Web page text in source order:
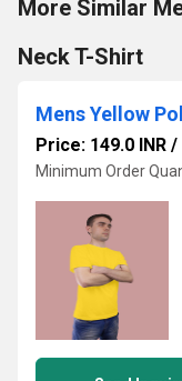
More Similar
Neck T-Shirt
Mens Yellow
Price: 149.0 INR /
Minimum Order